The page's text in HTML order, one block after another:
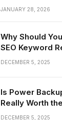
JANUARY 28, 2026
Why Should
SEO Keyword
DECEMBER 5, 2025
Is Power
Really Worth
DECEMBER 5, 2025